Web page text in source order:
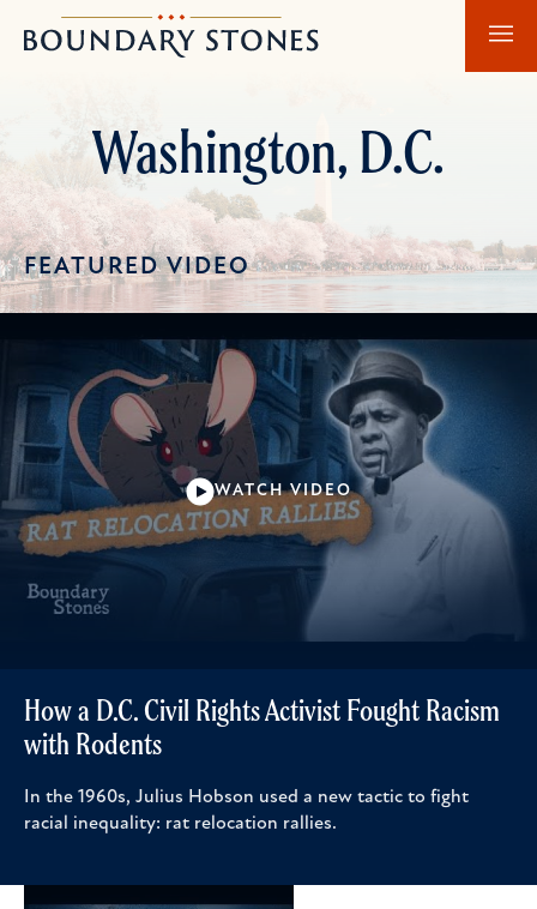
to
to
Boundary
Stones
Washington, D.C.
FEATURED VIDEO
WATCH VIDEO
How a D.C. Civil Rights Activist Fought Racism
with Rodents
In the 1960s, Julius Hobson used a new tactic to fight
racial inequality: rat relocation rallies.